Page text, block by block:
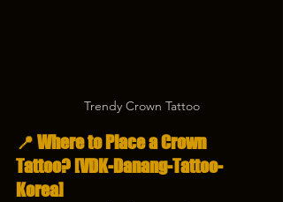
Trendy Crown Tattoo
📍 Where to Place a Crown
Tattoo? [VDK-Danang-Tattoo-
Korea]